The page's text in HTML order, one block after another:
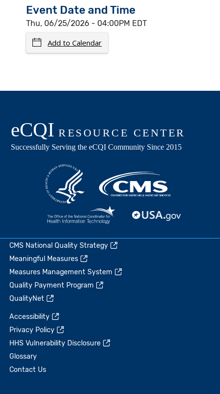
Event Date and Time
Thu, 06/25/2026 - 04:00PM EDT
Add to Calendar
CMS National Quality Strategy
Meaningful Measures
Measures Management System
Quality Payment Program
QualityNet
Accessibility
Privacy Policy
HHS Vulnerability Disclosure
Glossary
Contact Us